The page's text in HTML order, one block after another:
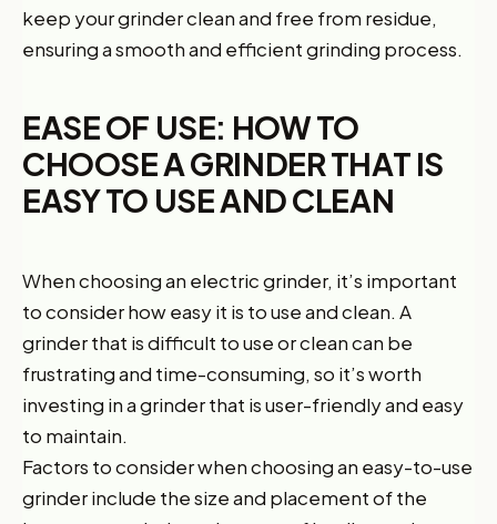
keep your grinder clean and free from residue,
ensuring a smooth and efficient grinding process.
EASE OF USE: HOW TO
CHOOSE A GRINDER THAT IS
EASY TO USE AND CLEAN
When choosing an electric grinder, it’s important
to consider how easy it is to use and clean. A
grinder that is difficult to use or clean can be
frustrating and time-consuming, so it’s worth
investing in a grinder that is user-friendly and easy
to maintain.
Factors to consider when choosing an easy-to-use
grinder include the size and placement of the